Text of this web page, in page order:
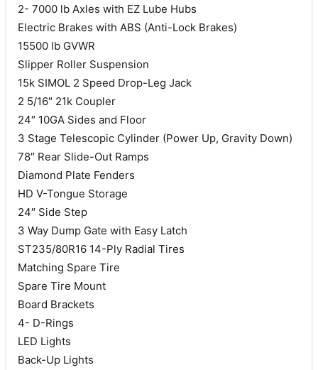
2- 7000 lb Axles with EZ Lube Hubs
Electric Brakes with ABS (Anti-Lock Brakes)
15500 lb GVWR
Slipper Roller Suspension
15k SIMOL 2 Speed Drop-Leg Jack
2 5/16″ 21k Coupler
24″ 10GA Sides and Floor
3 Stage Telescopic Cylinder (Power Up, Gravity Down)
78″ Rear Slide-Out Ramps
Diamond Plate Fenders
HD V-Tongue Storage
24″ Side Step
3 Way Dump Gate with Easy Latch
ST235/80R16 14-Ply Radial Tires
Matching Spare Tire
Spare Tire Mount
Board Brackets
4- D-Rings
LED Lights
Back-Up Lights